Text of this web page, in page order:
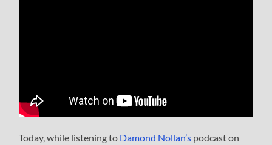
Today, while listening to Damond Nollan’s podcast on